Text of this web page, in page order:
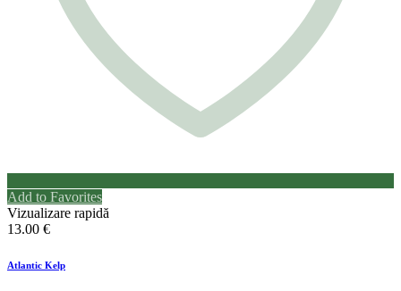
Add to Favorites
Vizualizare rapidă
13.00 €
Atlantic Kelp